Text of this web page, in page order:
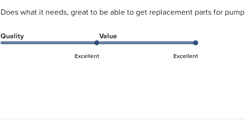
Does what it needs, great to be able to get replacement parts for pump
Quality
Excellent
Value
Excellent